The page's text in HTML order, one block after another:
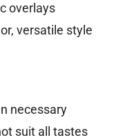
overlays
versatile style
necessary
suit all tastes